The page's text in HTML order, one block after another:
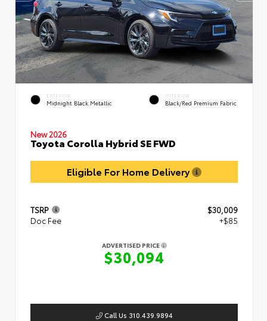
EXTERIOR
Midnight Black Metallic
INTERIOR
Black/Red Premium Fabric
New 2026
Toyota Corolla Hybrid SE FWD
Eligible For Home Delivery
TSRP
$30,009
Doc Fee
+$85
ADVERTISED PRICE
$30,094
Call Us 310.439.9894